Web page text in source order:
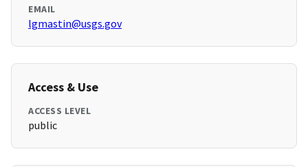
EMAIL
lgmastin@usgs.gov
Access & Use
ACCESS LEVEL
public